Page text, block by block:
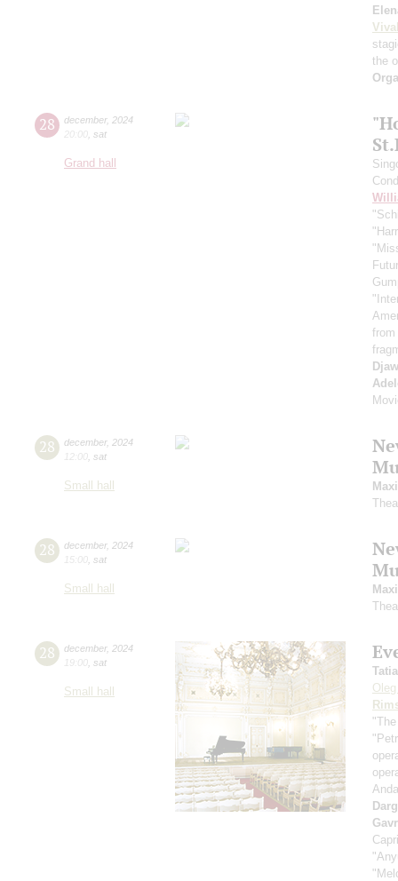
the
28 december, 2024
20:00 sat
Grand hall
28 december, 2024
12:00 sat
Small hall
28 december, 2024
15:00 sat
Small hall
28 december, 2024
19:00 sat
Small hall